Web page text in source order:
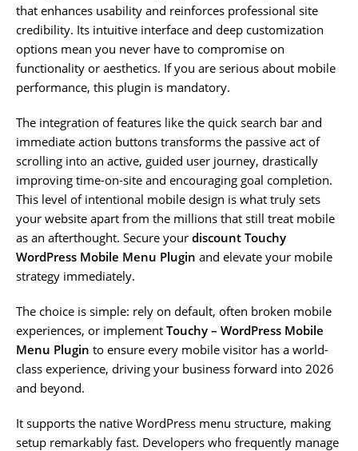
that enhances usability and reinforces professional site
credibility. Its intuitive interface and deep customization
options mean you never have to compromise on
functionality or aesthetics. If you are serious about mobile
performance, this plugin is mandatory.
The integration of features like the quick search bar and
immediate action buttons transforms the passive act of
scrolling into an active, guided user journey, drastically
improving time-on-site and encouraging goal completion.
This level of intentional mobile design is what truly sets
your website apart from the millions that still treat mobile
as an afterthought. Secure your discount Touchy
WordPress Mobile Menu Plugin and elevate your mobile
strategy immediately.
The choice is simple: rely on default, often broken mobile
experiences, or implement Touchy – WordPress Mobile
Menu Plugin to ensure every mobile visitor has a world-
class experience, driving your business forward into 2026
and beyond.
It supports the native WordPress menu structure, making
setup remarkably fast. Developers who frequently manage